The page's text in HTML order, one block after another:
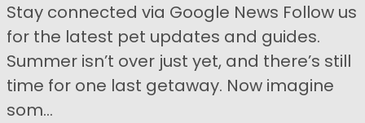
Stay connected via Google News Follow us
for the latest pet updates and guides.
Summer isn’t over just yet, and there’s still
time for one last getaway. Now imagine
som...